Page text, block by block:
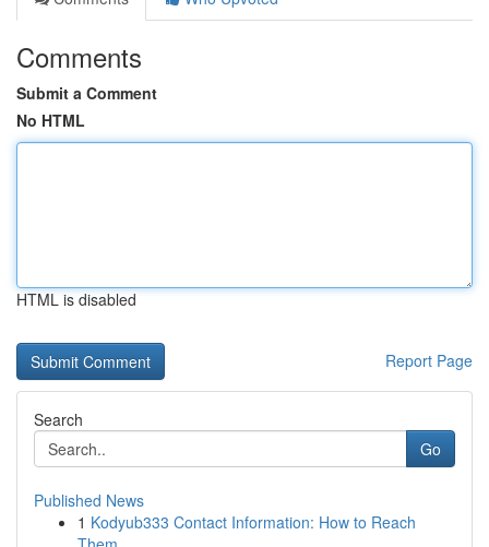
Comments
Submit a Comment
No HTML
HTML is disabled
Report Page
Search
Go
Published News
1 Kodyub333 Contact Information: How to Reach